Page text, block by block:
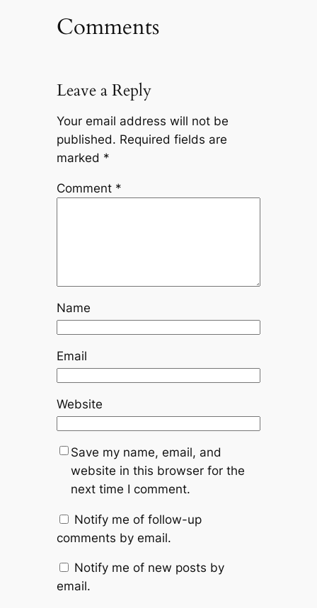
Comments
Leave a Reply
Your email address will not be
published. Required fields are
marked *
Comment *
Name
Email
Website
Save my name, email, and
website in this browser for the
next time I comment.
Notify me of follow-up
comments by email.
Notify me of new posts by
email.